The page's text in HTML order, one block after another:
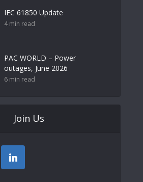
IEC 61850 Update
4 min read
PAC WORLD – Power
outages, June 2026
6 min read
Join Us